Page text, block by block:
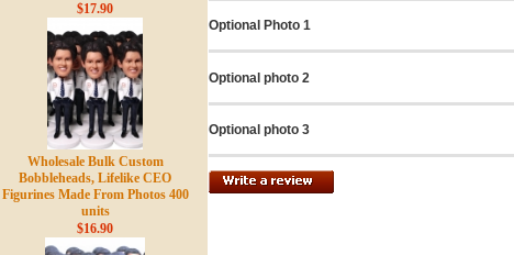
$17.90
Wholesale Bulk Custom
Bobbleheads, Lifelike CEO
Figurines Made From Photos 400
units
$16.90
Optional Photo 1
Optional photo 2
Optional photo 3